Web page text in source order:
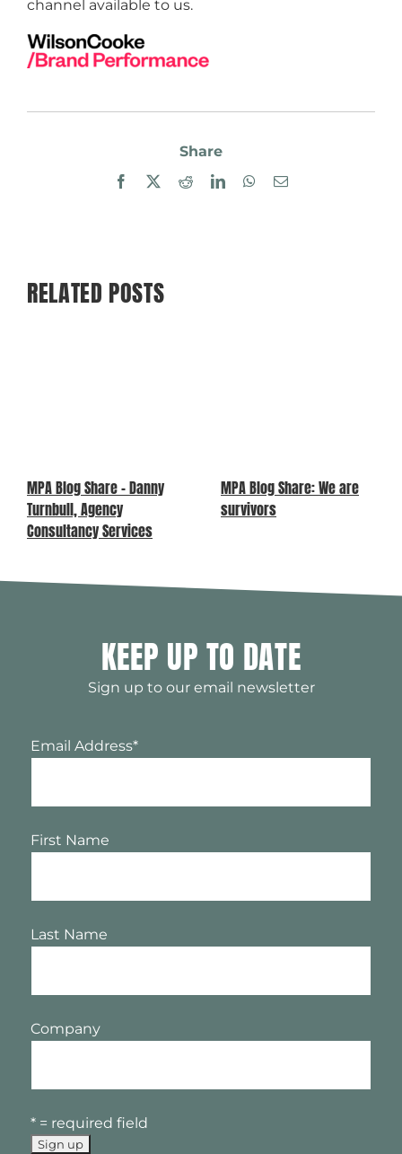
channel available to us.
Share
Facebook RedditLinkedInWhatsApp
Email
RELATED POSTS
MPA Blog Share – Danny
Turnbull, Agency
Consultancy Services
MPA Blog Share: We are
survivors
KEEP UP TO DATE
Sign up to our email newsletter
Email Address*
First Name
Last Name
Company
* = required field